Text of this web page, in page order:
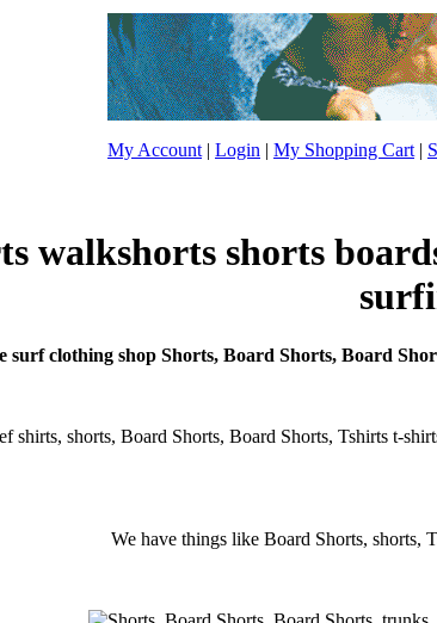
My Account | Login | My Shopping Cart |
walkshorts shorts
surf clothing shop Shorts, Board Shorts, Board
shirts, shorts, Board Shorts, Board Shorts, Tshirts t-
We have things like Board Shorts, shorts,